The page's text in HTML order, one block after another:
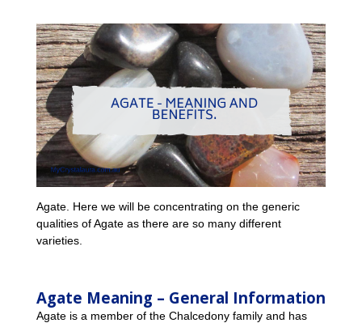
Agate. Here we will be concentrating on the generic
qualities of Agate as there are so many different
varieties.
Agate Meaning – General Information
Agate is a member of the Chalcedony family and has